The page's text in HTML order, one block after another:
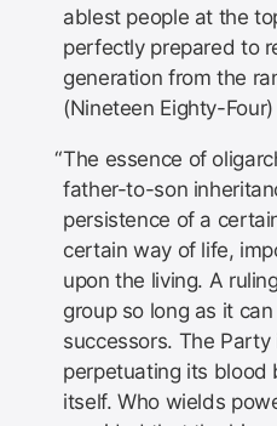
ablest people at the
perfectly prepared to
generation from the
(Nineteen Eighty-Four)
The essence of
father-to-son
persistence of a
certain way of life,
upon the living. A
group so long as it
successors. The
perpetuating its blood
itself. Who wields